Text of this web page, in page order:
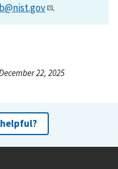
.
22, 2025